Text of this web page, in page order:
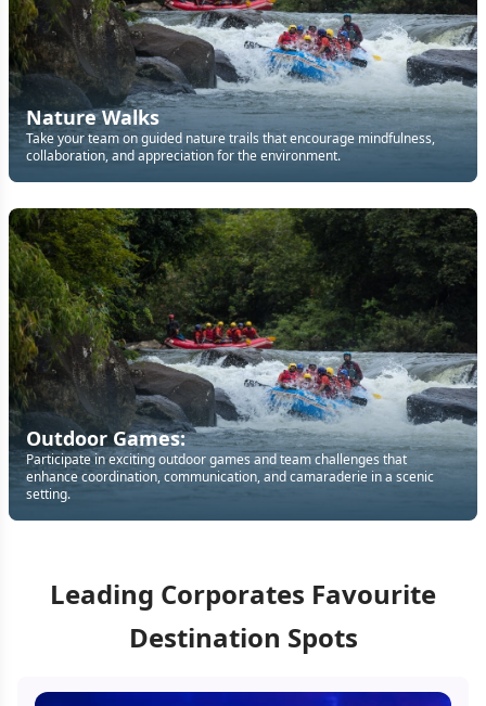
Nature Walks
Take your team on guided nature trails that encourage mindfulness,
collaboration, and appreciation for the environment.
Outdoor Games:
Participate in exciting outdoor games and team challenges that
enhance coordination, communication, and camaraderie in a scenic
setting.
Leading Corporates Favourite
Destination Spots